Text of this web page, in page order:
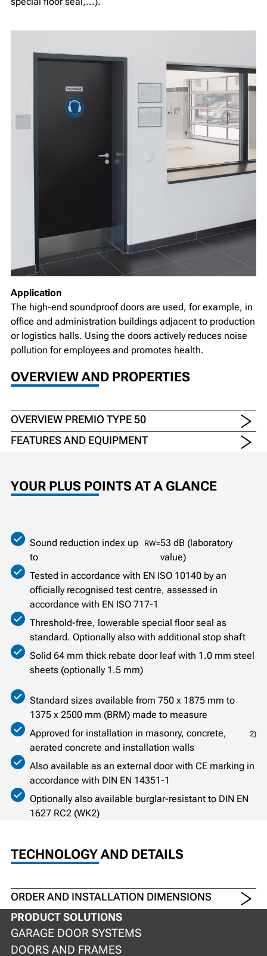
Application
The high-end soundproof doors are used, for example, in
office and administration buildings adjacent to production
or logistics halls. Using the doors actively reduces noise
pollution for employees and promotes health.
OVERVIEW AND PROPERTIES
OVERVIEW PREMIO TYPE 50
FEATURES AND EQUIPMENT
YOUR PLUS POINTS AT A GLANCE
Sound reduction index up
to
RW=53 dB (laboratory
value)
Tested in accordance with EN ISO 10140 by an
officially recognised test centre, assessed in
accordance with EN ISO 717-1
Threshold-free, lowerable special floor seal as
standard. Optionally also with additional stop shaft
Solid 64 mm thick rebate door leaf with 1.0 mm steel
sheets (optionally 1.5 mm)
Standard sizes available from 750 x 1875 mm to
1375 x 2500 mm (BRM) made to measure
Approved for installation in masonry, concrete,
aerated concrete and installation walls
2)
Also available as an external door with CE marking in
accordance with DIN EN 14351-1
Optionally also available burglar-resistant to DIN EN
1627 RC2 (WK2)
TECHNOLOGY AND DETAILS
ORDER AND INSTALLATION DIMENSIONS
PRODUCT SOLUTIONS
GARAGE DOOR SYSTEMS
DOORS AND FRAMES